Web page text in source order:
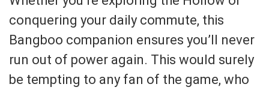
conquering your daily commute, this
Bangboo companion ensures you’ll never
run out of power again. This would surely
be tempting to any fan of the game, who